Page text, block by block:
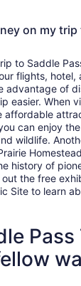
on my trip
to Saddle
flights, hotel,
advantage of
easier. When
affordable
can enjoy
wildlife.
history of
the free
Site to learn